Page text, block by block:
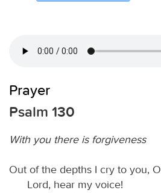
Prayer
Psalm 130
With you there is forgiveness
Out of the depths I cry to you, O
Lord, hear my voice!